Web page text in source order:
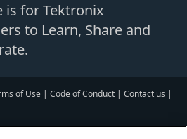
is for Tektronix
to Learn, Share and
of Use | Code of Conduct | Contact us |